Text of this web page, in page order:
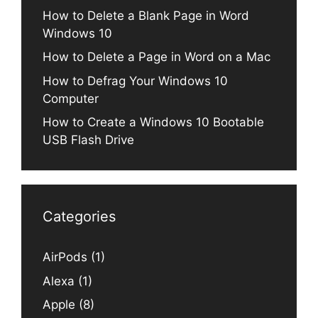
How to Delete a Blank Page in Word
Windows 10
How to Delete a Page in Word on a Mac
How to Defrag Your Windows 10
Computer
How to Create a Windows 10 Bootable
USB Flash Drive
Categories
AirPods (1)
Alexa (1)
Apple (8)